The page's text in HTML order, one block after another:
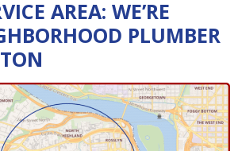
AREA: WE’RE
PLUMBER